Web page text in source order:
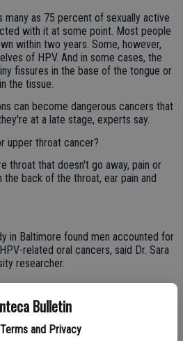
Bulletin
and Privacy
many as 75 percent of sexually active
with it at some point. Most people
within two years. Some, however,
of HPV. And in some cases, the
fissures in the base of the tongue or
the tissue.
can become dangerous cancers that
at a late stage, experts say.
upper throat cancer?
throat that doesn't go away, pain or
the back of the throat, ear pain and
in Baltimore found men accounted for
related oral cancers, said Dr. Sara
researcher.
amounts of antibody protection